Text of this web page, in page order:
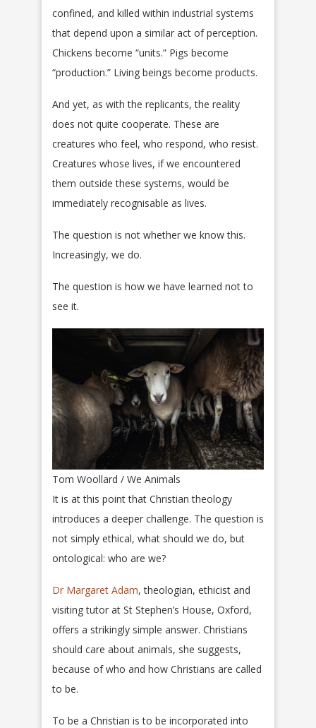
confined, and killed within industrial systems
that depend upon a similar act of perception.
Chickens become “units.” Pigs become
“production.” Living beings become products.
And yet, as with the replicants, the reality
does not quite cooperate. These are
creatures who feel, who respond, who resist.
Creatures whose lives, if we encountered
them outside these systems, would be
immediately recognisable as lives.
The question is not whether we know this.
Increasingly, we do.
The question is how we have learned not to
see it.
Tom Woollard / We Animals
It is at this point that Christian theology
introduces a deeper challenge. The question is
not simply ethical, what should we do, but
ontological: who are we?
Dr Margaret Adam, theologian, ethicist and
visiting tutor at St Stephen’s House, Oxford,
offers a strikingly simple answer. Christians
should care about animals, she suggests,
because of who and how Christians are called
to be.
To be a Christian is to be incorporated into